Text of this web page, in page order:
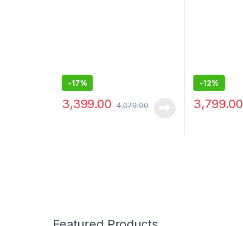
-17%
3,399.00 4,079.00
-12%
3,799.00